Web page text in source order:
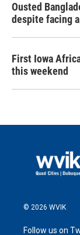
Ousted
despite facing
First Iowa
this weekend
© 2026 WVIK
Follow us on